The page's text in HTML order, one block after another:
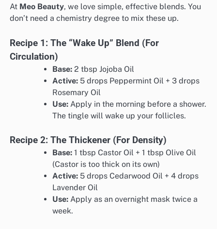
At Meo Beauty, we love simple, effective blends. You
don’t need a chemistry degree to mix these up.
Recipe 1: The “Wake Up” Blend (For
Circulation)
Base: 2 tbsp Jojoba Oil
Active: 5 drops Peppermint Oil + 3 drops
Rosemary Oil
Use: Apply in the morning before a shower.
The tingle will wake up your follicles.
Recipe 2: The Thickener (For Density)
Base: 1 tbsp Castor Oil + 1 tbsp Olive Oil
(Castor is too thick on its own)
Active: 5 drops Cedarwood Oil + 4 drops
Lavender Oil
Use: Apply as an overnight mask twice a
week.